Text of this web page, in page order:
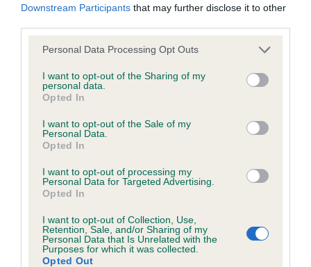
Downstream Participants that may further disclose it to other
Please note that this website/app uses one or more Google
not limited to your visit or usage behaviour. You may click to
grant or deny consent to Google and its third-party tags to
use your data for below specified purposes in below Google
consent section.
Personal Data Processing Opt Outs
I want to opt-out of the Sharing of my
personal data.
Opted In
I want to opt-out of the Sale of my
Personal Data.
Opted In
I want to opt-out of processing my
Personal Data for Targeted Advertising.
Opted In
I want to opt-out of Collection, Use,
Retention, Sale, and/or Sharing of my
Personal Data that Is Unrelated with the
Purposes for which it was collected.
Opted Out
BVA/KC/ISDS Eye Scheme - No Record Held
Our records indicate this health result is not recorded on
our system to meet The Kennel Club Health Standard.
Please contact the owner to confirm if it has been
obtained.
PLA - No Record Held
Our records indicate this health result is not recorded on
our system to meet The Kennel Club Health Standard.
Please contact the owner to confirm if it has been
obtained.